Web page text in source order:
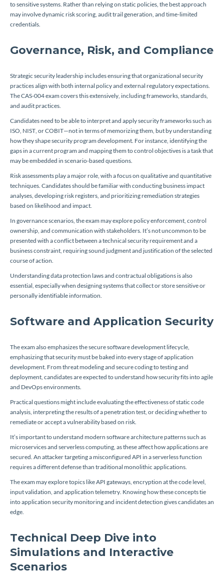
to sensitive systems. Rather than relying on static policies, the best approach
may involve dynamic risk scoring, audit trail generation, and time-limited
credentials.
Governance, Risk, and Compliance
Strategic security leadership includes ensuring that organizational security
practices align with both internal policy and external regulatory expectations.
The CAS-004 exam covers this extensively, including frameworks, standards,
and audit practices.
Candidates need to be able to interpret and apply security frameworks such as
ISO, NIST, or COBIT—not in terms of memorizing them, but by understanding
how they shape security program development. For instance, identifying the
gaps in a current program and mapping them to control objectives is a task that
may be embedded in scenario-based questions.
Risk assessments play a major role, with a focus on qualitative and quantitative
techniques. Candidates should be familiar with conducting business impact
analyses, developing risk registers, and prioritizing remediation strategies
based on likelihood and impact.
In governance scenarios, the exam may explore policy enforcement, control
ownership, and communication with stakeholders. It’s not uncommon to be
presented with a conflict between a technical security requirement and a
business constraint, requiring sound judgment and justification of the selected
course of action.
Understanding data protection laws and contractual obligations is also
essential, especially when designing systems that collect or store sensitive or
personally identifiable information.
Software and Application Security
The exam also emphasizes the secure software development lifecycle,
emphasizing that security must be baked into every stage of application
development. From threat modeling and secure coding to testing and
deployment, candidates are expected to understand how security fits into agile
and DevOps environments.
Practical questions might include evaluating the effectiveness of static code
analysis, interpreting the results of a penetration test, or deciding whether to
remediate or accept a vulnerability based on risk.
It’s important to understand modern software architecture patterns such as
microservices and serverless computing, as these affect how applications are
secured. An attacker targeting a misconfigured API in a serverless function
requires a different defense than traditional monolithic applications.
The exam may explore topics like API gateways, encryption at the code level,
input validation, and application telemetry. Knowing how these concepts tie
into application security monitoring and incident detection gives candidates an
edge.
Technical Deep Dive into
Simulations and Interactive
Scenarios